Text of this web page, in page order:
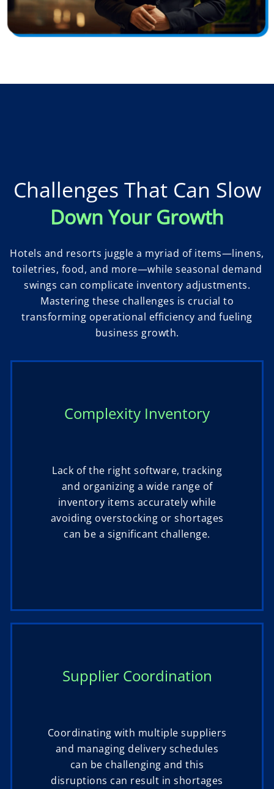
Challenges That Can Slow
Down Your Growth
Hotels and resorts juggle a myriad of items—linens,
toiletries, food, and more—while seasonal demand
swings can complicate inventory adjustments.
Mastering these challenges is crucial to
transforming operational efficiency and fueling
business growth.
Complexity Inventory
Lack of the right software, tracking
and organizing a wide range of
inventory items accurately while
avoiding overstocking or shortages
can be a significant challenge.
Supplier Coordination
Coordinating with multiple suppliers
and managing delivery schedules
can be challenging and this
disruptions can result in shortages